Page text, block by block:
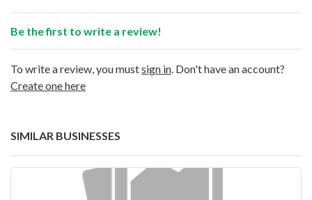
Be the first to write a review!
To write a review, you mustsign in . Don't have an account?
Create one here
SIMILAR BUSINESSES